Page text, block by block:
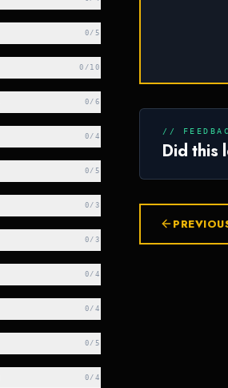
0 / 5
0 / 10
0 /6
0 /4
0 / 5
0 /3
0 /3
0 /4
0 /4
0 / 5
0 /4
//
Did this